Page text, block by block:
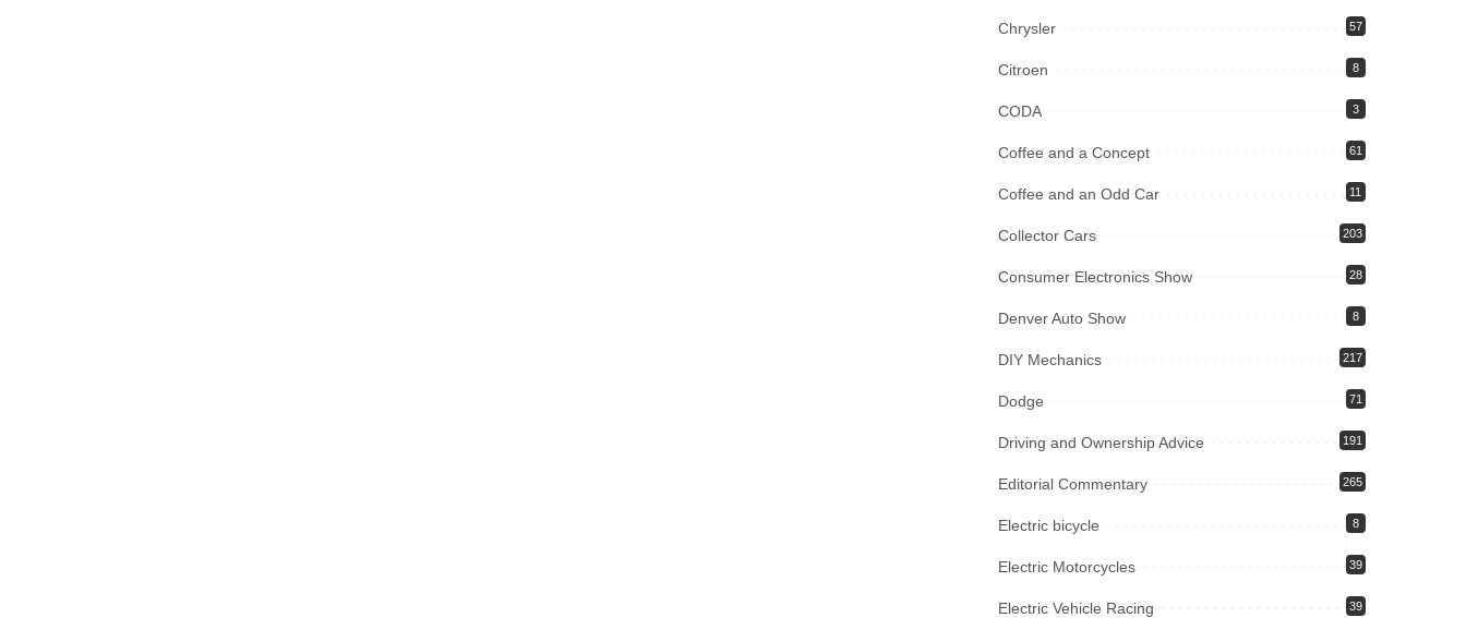
Chrysler 57
Citroen 8
CODA 3
Coffee and a Concept 61
Coffee and an Odd Car 11
Collector Cars 203
Consumer Electronics Show 28
Denver Auto Show 8
DIY Mechanics 217
Dodge 71
Driving and Ownership Advice 191
Editorial Commentary 265
Electric bicycle 8
Electric Motorcycles 39
Electric Vehicle Racing 39